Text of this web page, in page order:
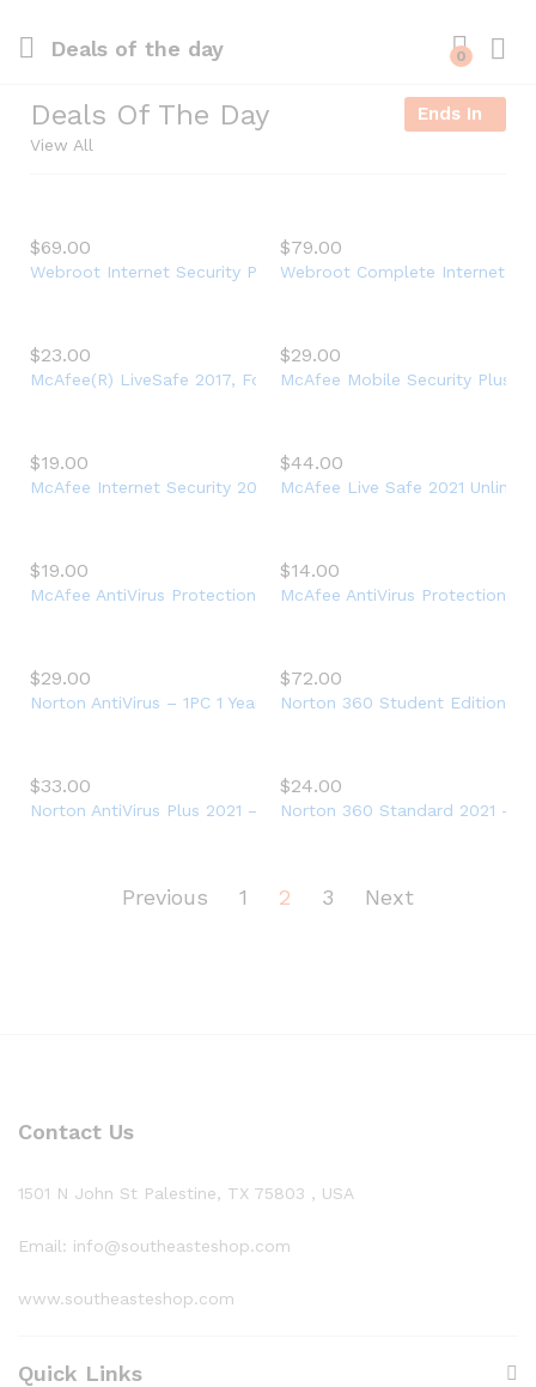
Deals of the day 0
Deals Of The Day Ends In
View All
$69.00
Webroot Internet Security Plus + Antivirus Protection –
$79.00
Webroot Complete Internet
$23.00
McAfee(R) LiveSafe 2017, For Unlimited Devices, For PC – 1
$29.00
McAfee Mobile Security Plus
$19.00
McAfee Internet Security 2021, 3 Device, Antivirus Software, 3
$44.00
McAfee Live Safe 2021
$19.00
McAfee AntiVirus Protection Plus 2021, 10 Device, Internet
$14.00
McAfee AntiVirus Protection
$29.00
Norton AntiVirus – 1PC 1 Year Subscription
$72.00
Norton 360 Student Edition
$33.00
Norton AntiVirus Plus 2021 – Antivirus software for 1 Device
$24.00
Norton 360 Standard 2021 –
Previous 1 2 3 Next
Contact Us
1501 N John St Palestine, TX 75803 , USA
Email: info@southeasteshop.com
www.southeasteshop.com
Quick Links